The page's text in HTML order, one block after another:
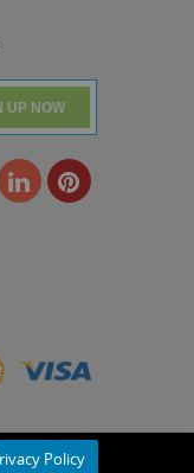
UP NOW
Leave a Message
Policy